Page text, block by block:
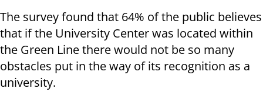
The survey found that 64% of the public believes
that if the University Center was located within
the Green Line there would not be so many
obstacles put in the way of its recognition as a
university.